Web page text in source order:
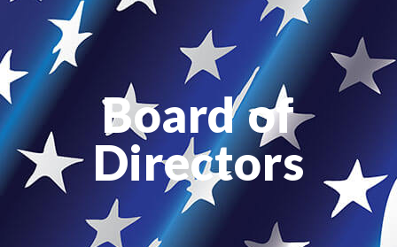
Board of
Directors